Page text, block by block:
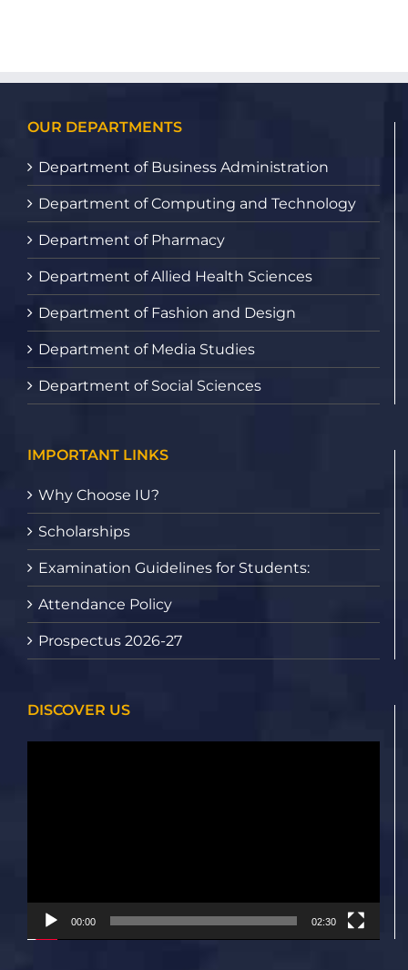
OUR DEPARTMENTS
Department of Business Administration
Department of Computing and Technology
Department of Pharmacy
Department of Allied Health Sciences
Department of Fashion and Design
Department of Media Studies
Department of Social Sciences
IMPORTANT LINKS
Why Choose IU?
Scholarships
Examination Guidelines for Students:
Attendance Policy
Prospectus 2026-27
DISCOVER US
00:00 02:30